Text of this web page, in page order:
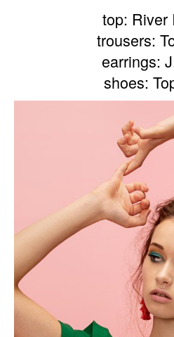
top: River
trousers:
earrings:
shoes: